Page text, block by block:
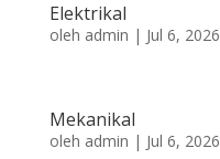
Elektrikal
oleh admin | Jul 6, 2026
Mekanikal
oleh admin | Jul 6, 2026